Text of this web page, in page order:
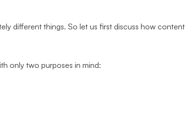
different things. So let us first discuss how content
only two purposes in mind: